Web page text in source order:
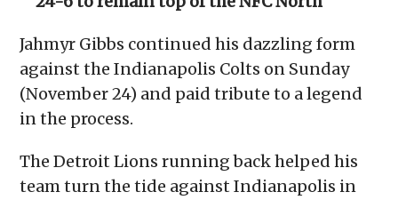
Jahmyr Gibbs continued his dazzling form
against the Indianapolis Colts on Sunday
(November 24) and paid tribute to a legend
in the process.
The Detroit Lions running back helped his
team turn the tide against Indianapolis in